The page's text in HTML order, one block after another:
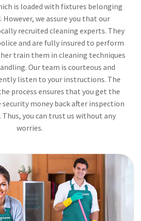
is loaded with fixtures belonging
we assure you that our
recruited cleaning experts. They
and are fully insured to perform
train them in cleaning techniques
Our team is courteous and
listen to your instructions. The
process ensures that you get the
security money back after inspection
Thus, you can trust us without any
worries.